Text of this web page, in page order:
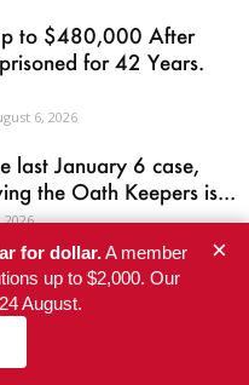
to $480,000 After
for 42 Years.
6, 2026
last January 6 case,
the Oath Keepers is...
2026
Barbecue: the Epstein
4, 2026
for dollar.A member
up to $2,000. Our
August.
×